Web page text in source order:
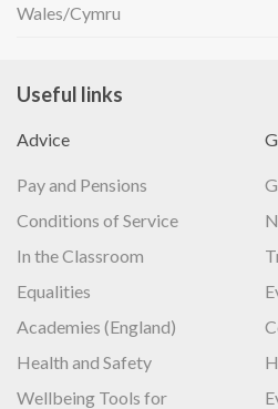
Wales/Cymru
Useful links
Advice
Pay and Pensions
Conditions of Service
In the Classroom
Equalities
Academies (England)
Health and Safety
Wellbeing Tools for